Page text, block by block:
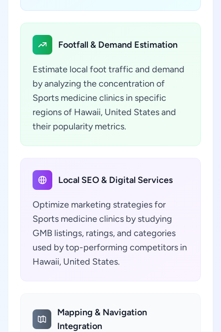
Footfall & Demand Estimation
Estimate local foot traffic and demand
by analyzing the concentration of
Sports medicine clinics in specific
regions of Hawaii, United States and
their popularity metrics.
Local SEO & Digital Services
Optimize marketing strategies for
Sports medicine clinics by studying
GMB listings, ratings, and categories
used by top-performing competitors in
Hawaii, United States.
Mapping & Navigation
Integration